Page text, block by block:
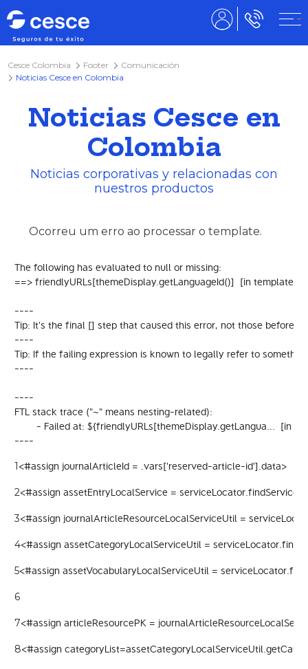
Cesce Colombia Footer
Comunicación
Noticias Cesce en Colombia
Noticias Cesce en
Colombia
Noticias corporativas y relacionadas con
nuestros productos
Ocorreu um erro ao processar o template.
The following has evaluated to null or missing:
==> friendlyURLs[themeDisplay.getLanguageId()]  [in template
----
Tip: It's the final [] step that caused this error, not those before it.
----
Tip: If the failing expression is known to legally refer to
----
----
FTL stack trace ("~" means nesting-related):
----
1<#assign journalArticleId = .vars['reserved-article-id'].data>
2<#assign assetEntryLocalService =
3<#assign journalArticleResourceLocalServiceUtil =
4<#assign assetCategoryLocalServiceUtil =
5<#assign assetVocabularyLocalServiceUtil =
6
7<#assign articleResourcePK =
8<#assign